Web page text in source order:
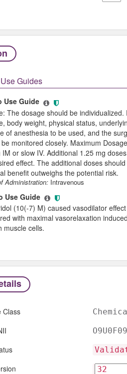
Guides
Use Guide
The dosage should be
body weight, physical status,
of anesthesia to be used, and the
monitored closely. Maximum
IM or slow IV. Additional 1.25 mg
effect. The additional doses
benefit outweighs the potential risk.
Administration: Intravenous
Use Guide
(10(-7) M) caused vasodilator
with maximal vasorelaxation
muscle cells.
Class